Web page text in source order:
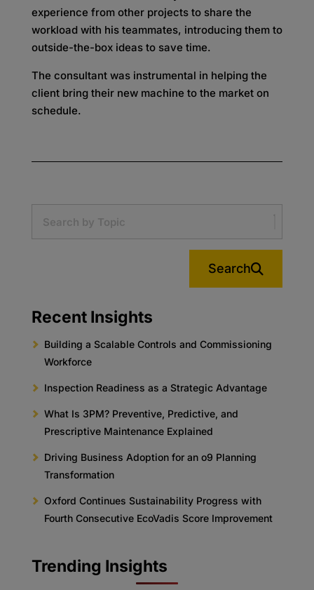
experience from other projects to share the
workload with his teammates, introducing them to
outside-the-box ideas to save time.
The consultant was instrumental in helping the
client bring their new machine to the market on
schedule.
Search
Recent Insights
Building a Scalable Controls and Commissioning
Workforce
Inspection Readiness as a Strategic Advantage
What Is 3PM? Preventive, Predictive, and
Prescriptive Maintenance Explained
Driving Business Adoption for an o9 Planning
Transformation
Oxford Continues Sustainability Progress with
Fourth Consecutive EcoVadis Score Improvement
Trending Insights